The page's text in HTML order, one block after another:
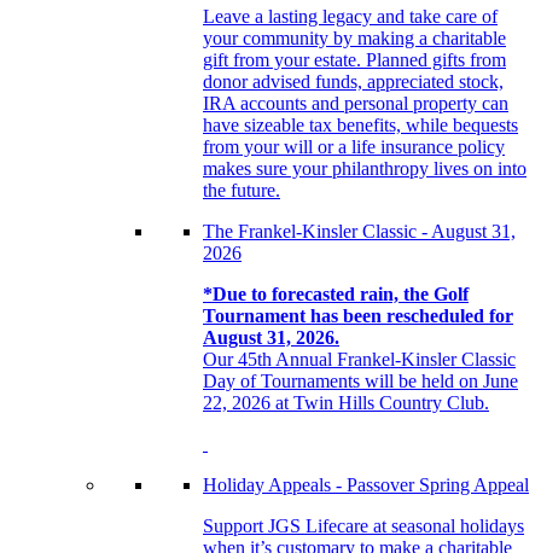
Leave a lasting legacy and take care of
your community by making a charitable
gift from your estate. Planned gifts from
donor advised funds, appreciated stock,
IRA accounts and personal property can
have sizeable tax benefits, while bequests
from your will or a life insurance policy
makes sure your philanthropy lives on into
the future.
The Frankel-Kinsler Classic - August 31,
2026
*Due to forecasted rain, the Golf
Tournament has been rescheduled for
August 31, 2026.
Our 45th Annual Frankel-Kinsler Classic
Day of Tournaments will be held on June
22, 2026 at Twin Hills Country Club.
Holiday Appeals - Passover Spring Appeal
Support JGS Lifecare at seasonal holidays
when it’s customary to make a charitable